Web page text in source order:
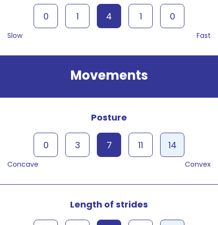
Slow
0 1 4 1 0
Fast
Movements
Posture
Concave
0 3 7 11 14
Convex
Length of strides